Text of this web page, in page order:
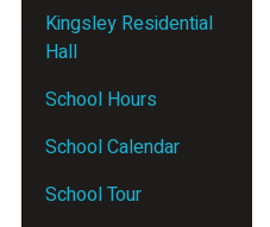
Kingsley Residential
Hall
School Hours
School Calendar
School Tour